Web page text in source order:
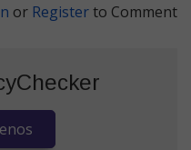
or Registerto Comment